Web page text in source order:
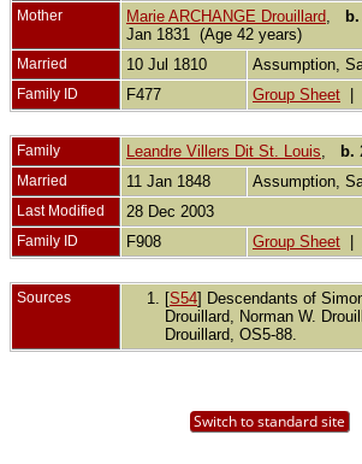
Mother Marie ARCHANGE Drouillard b.
Jan 1831 (Age 42 years)
Married 10 Jul 1810 Assumption,
Family ID F477 Group Sheet
Family Leandre Villers Dit St. Louis b.
Married 11 Jan 1848 Assumption,
Last Modified 28 Dec 2003
Family ID F908 Group Sheet
Sources [S54] Descendants of
Drouillard, Norman W.
Drouillard, OS5-88.
Switch to standard site